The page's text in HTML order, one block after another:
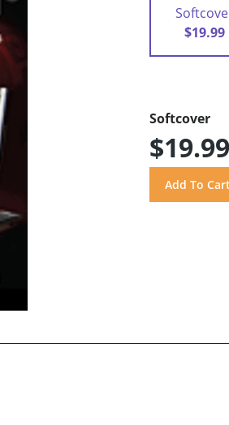
$19.99
Softcover
$19.99